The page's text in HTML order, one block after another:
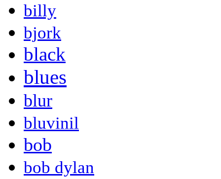
billy
bjork
black
blues
blur
bluvinil
bob
bob dylan